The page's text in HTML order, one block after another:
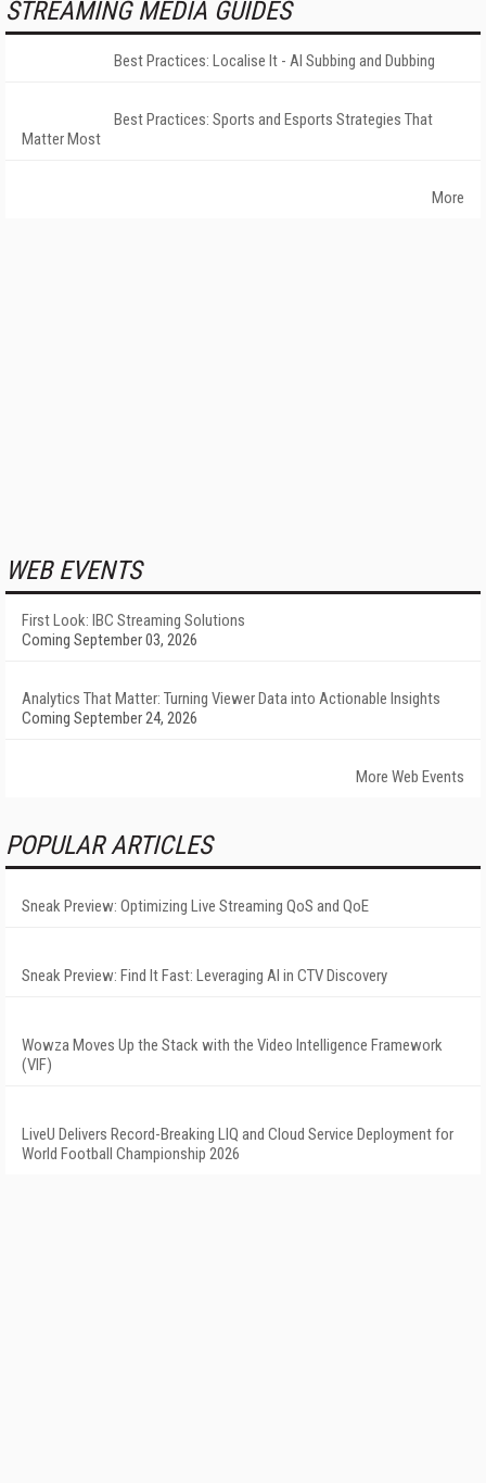
STREAMING MEDIA GUIDES
Best Practices: Localise It - AI Subbing and Dubbing
Best Practices: Sports and Esports Strategies That
Matter Most
More
WEB EVENTS
First Look: IBC Streaming Solutions
Coming September 03, 2026
Analytics That Matter: Turning Viewer Data into Actionable Insights
Coming September 24, 2026
More Web Events
POPULAR ARTICLES
Sneak Preview: Optimizing Live Streaming QoS and QoE
Sneak Preview: Find It Fast: Leveraging AI in CTV Discovery
Wowza Moves Up the Stack with the Video Intelligence Framework
(VIF)
LiveU Delivers Record-Breaking LIQ and Cloud Service Deployment for
World Football Championship 2026